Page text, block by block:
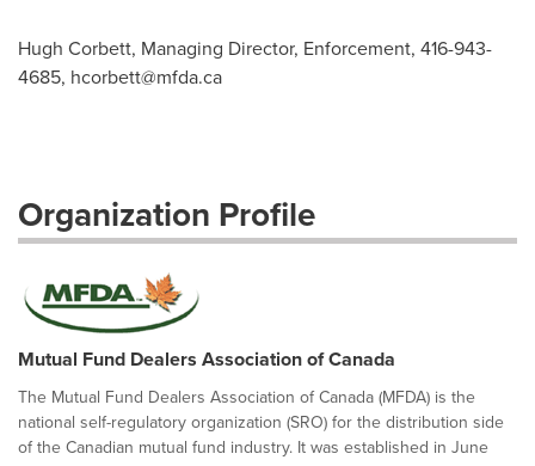
Hugh Corbett, Managing Director, Enforcement, 416-943-
4685, hcorbett@mfda.ca
Organization Profile
Mutual Fund Dealers Association of Canada
The Mutual Fund Dealers Association of Canada (MFDA) is the
national self-regulatory organization (SRO) for the distribution side
of the Canadian mutual fund industry. It was established in June